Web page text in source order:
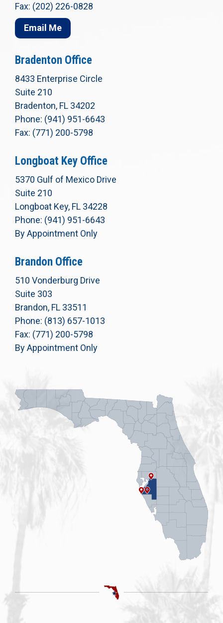
Fax: (202) 226-0828
Email Me
Bradenton Office
8433 Enterprise Circle
Suite 210
Bradenton, FL 34202
Phone: (941) 951-6643
Fax: (771) 200-5798
Longboat Key Office
5370 Gulf of Mexico Drive
Suite 210
Longboat Key, FL 34228
Phone: (941) 951-6643
By Appointment Only
Brandon Office
510 Vonderburg Drive
Suite 303
Brandon, FL 33511
Phone: (813) 657-1013
Fax: (771) 200-5798
By Appointment Only